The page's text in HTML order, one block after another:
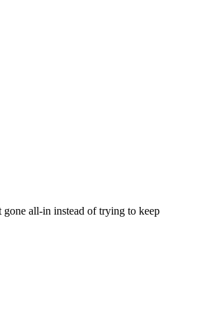
gone all-in instead of trying to keep